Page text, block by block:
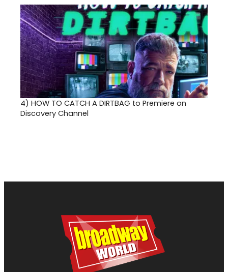
4) HOW TO CATCH A DIRTBAG to Premiere on
Discovery Channel